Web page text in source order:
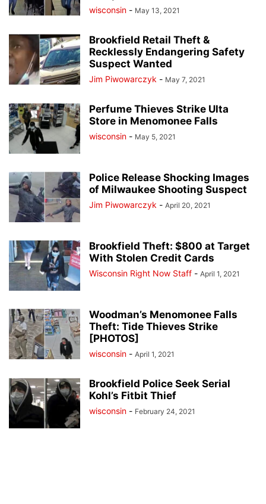
wisconsin - May 13, 2021
Brookfield Retail Theft &
Recklessly Endangering Safety
Suspect Wanted
Jim Piwowarczyk - May 7, 2021
Perfume Thieves Strike Ulta
Store in Menomonee Falls
wisconsin - May 5, 2021
Police Release Shocking Images
of Milwaukee Shooting Suspect
Jim Piwowarczyk - April 20, 2021
Brookfield Theft: $800 at Target
With Stolen Credit Cards
Wisconsin Right Now Staff - April 1, 2021
Woodman’s Menomonee Falls
Theft: Tide Thieves Strike
[PHOTOS]
wisconsin - April 1, 2021
Brookfield Police Seek Serial
Kohl’s Fitbit Thief
wisconsin - February 24, 2021